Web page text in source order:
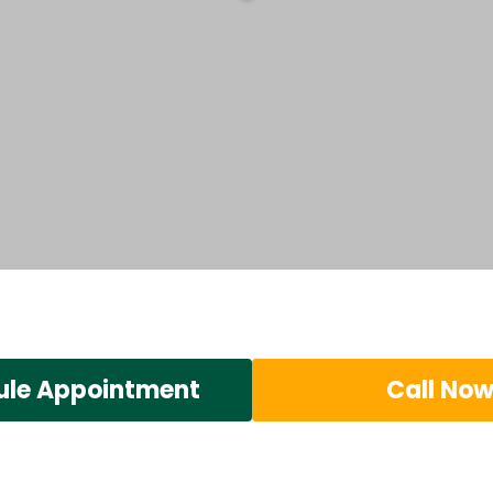
Appointment Call Now